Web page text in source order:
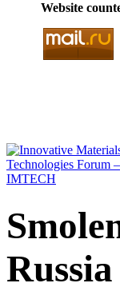
Website
Russia